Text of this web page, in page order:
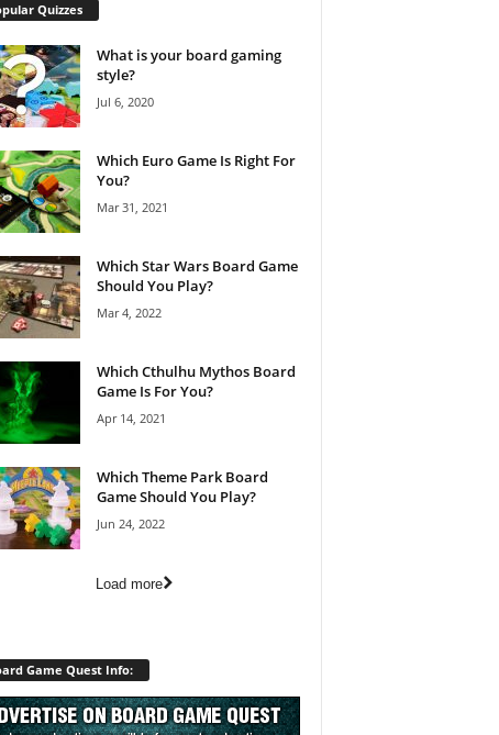
Quizzes
What is your board gaming
style?
Jul 6, 2020
Which Euro Game Is Right For
You?
Mar 31, 2021
Which Star Wars Board Game
Should You Play?
Mar 4, 2022
Which Cthulhu Mythos Board
Game Is For You?
Apr 14, 2021
Which Theme Park Board
Game Should You Play?
Jun 24, 2022
Load more
Game Quest Info: